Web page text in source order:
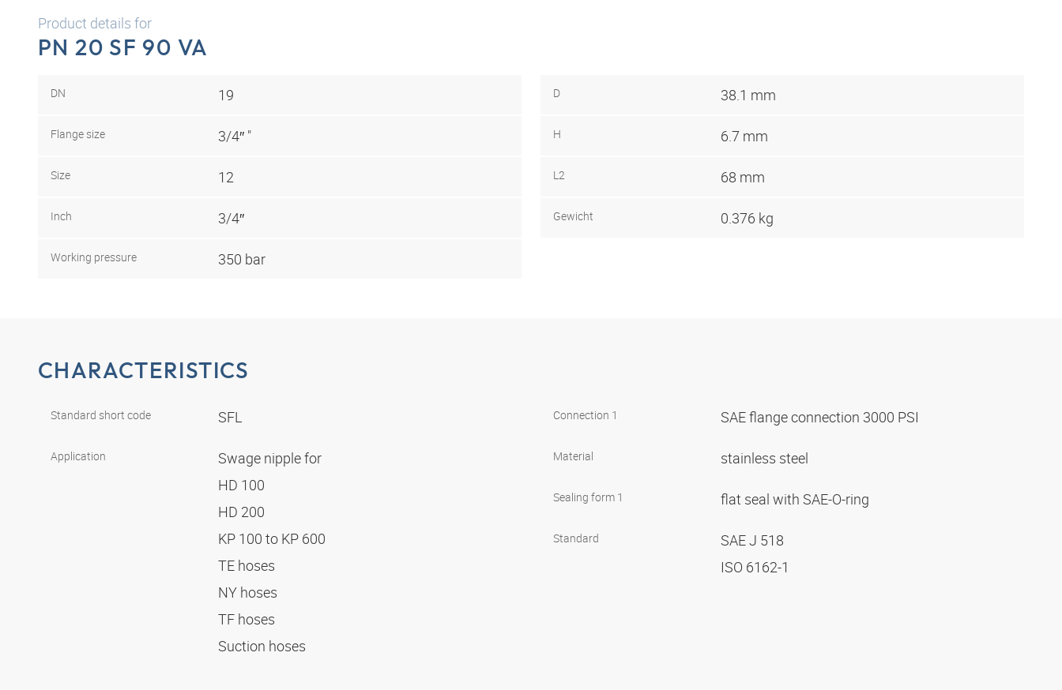
Product details for
PN 20 SF 90 VA
DN 19
Flange size 3/4″ "
Size 12
Inch 3/4″
Working pressure 350 bar
D 38.1 mm
H 6.7 mm
L2 68 mm
Gewicht 0.376 kg
CHARACTERISTICS
Standard short code SFL
Application
Swage nipple for
HD 100
HD 200
KP 100 to KP 600
TE hoses
NY hoses
TF hoses
Suction hoses
Connection 1 SAE flange connection 3000 PSI
Material stainless steel
Sealing form 1 flat seal with SAE-O-ring
Standard
SAE J 518
ISO 6162-1